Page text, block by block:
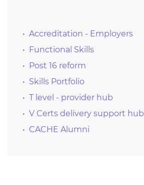
Accreditation - Employers
Functional Skills
Post 16 reform
Skills Portfolio
T level - provider hub
V Certs delivery support hub
CACHE Alumni